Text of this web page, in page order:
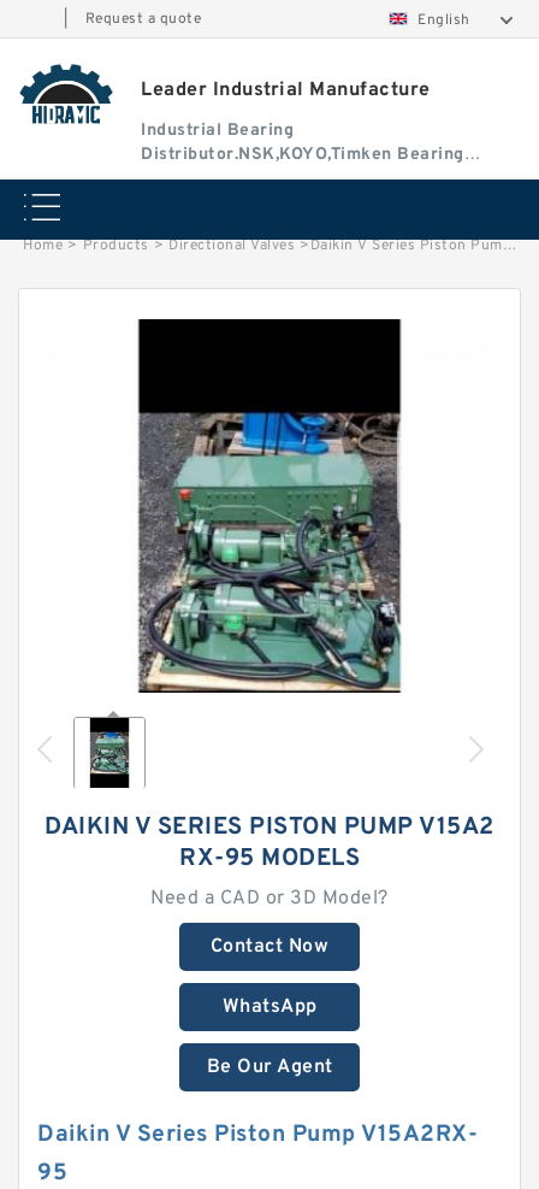
Request a quote English
Leader Industrial Manufacture
Industrial Bearing
Distributor.NSK,KOYO,Timken Bearing
Authorised Dealer
Home > Products > Directional Valves >Daikin V Series Piston Pump V15A2RX-95
DAIKIN V SERIES PISTON PUMP V15A2
RX-95 MODELS
Need a CAD or 3D Model?
Contact Now
WhatsApp
Be Our Agent
Daikin V Series Piston Pump V15A2RX-
95